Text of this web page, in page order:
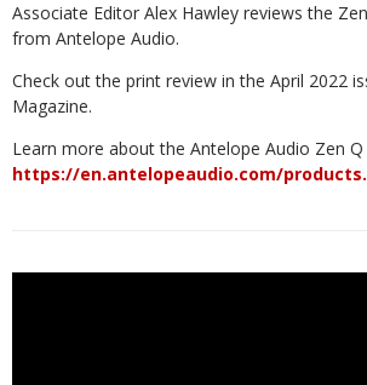
Associate Editor Alex Hawley reviews the
from Antelope Audio.
Check out the print review in the April 2022
Magazine.
Learn more about the Antelope Audio Zen Q
https://en.antelopeaudio.com/